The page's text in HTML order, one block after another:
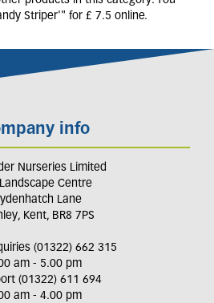
Striper'" for £ 7.5 online.
info
Nurseries Limited
Centre
Lane
Kent, BR8 7PS
(01322) 662 315
am - 5.00 pm
(01322) 611 694
am - 4.00 pm